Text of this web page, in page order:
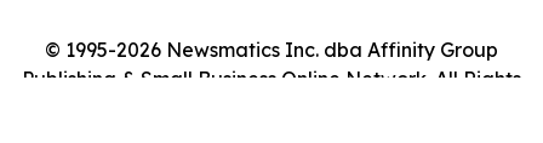
© 1995-2026 Newsmatics Inc. dba Affinity Group
Publishing & Small Business Online Network. All Rights